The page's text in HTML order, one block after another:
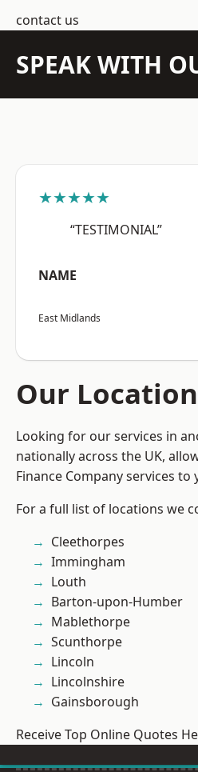
contact us
SPEAK WITH
★★★★★
“TESTIMONIAL”
NAME
East Midlands
Our
Looking for our services in
nationally across the UK,
Finance Company services to
For a full list of locations we
Cleethorpes
Immingham
Louth
Barton-upon-Humber
Mablethorpe
Scunthorpe
Lincoln
Lincolnshire
Gainsborough
Receive Top Online Quotes